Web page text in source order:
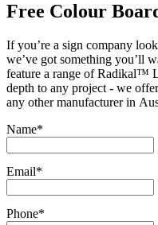
Free Colour
If you’re a sign company
we’ve got something you’ll
feature a range of Radikal™
depth to any project - we
any other manufacturer in
Name*
Email*
Phone*